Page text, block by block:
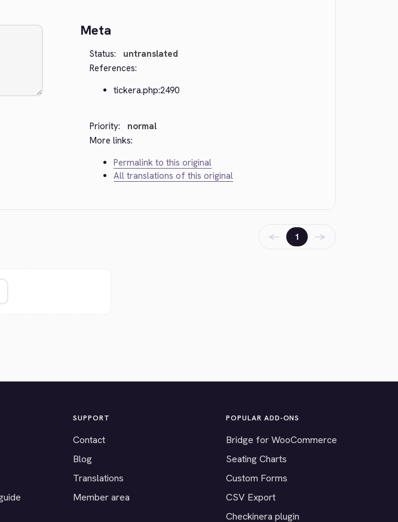
Meta
Status:
untranslated
References:
tickera.php:2490
Priority:
normal
More links:
Permalink to this original
All translations of this original
← 1 →
SUPPORT
Contact
Blog
Translations
Member area
POPULAR ADD-ONS
Bridge for WooCommerce
Seating Charts
Custom Forms
CSV Export
Checkinera plugin